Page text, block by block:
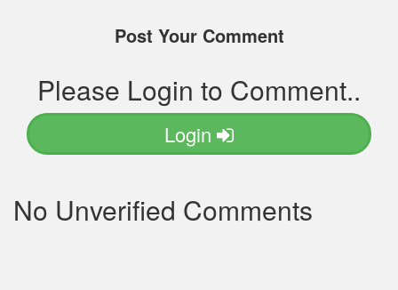
Post Your Comment
Please Login to Comment..
Login
No Unverified Comments